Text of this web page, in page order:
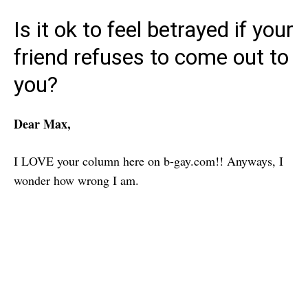
Is it ok to feel betrayed if your
friend refuses to come out to
you?
Dear Max,
I LOVE your column here on b-gay.com!! Anyways, I
wonder how wrong I am.